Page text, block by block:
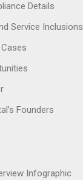
Details
Service Inclusions
Founders
Infographic